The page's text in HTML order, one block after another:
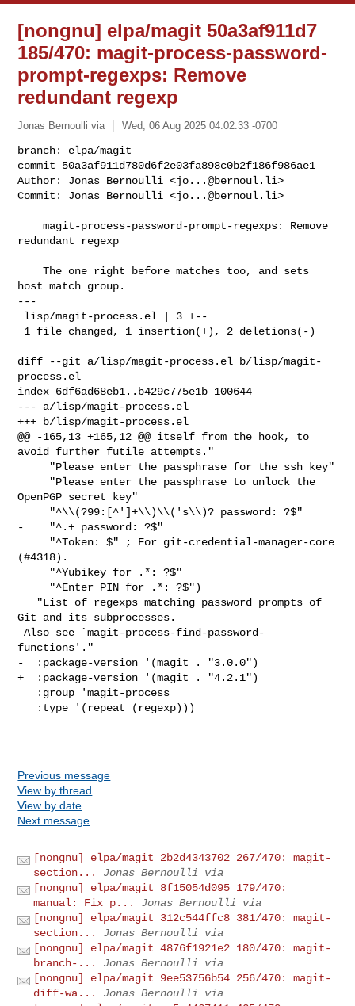
[nongnu] elpa/magit 50a3af911d7
185/470: magit-process-password-
prompt-regexps: Remove
redundant regexp
Jonas Bernoulli via Wed, 06 Aug 2025 04:02:33 -0700
branch: elpa/magit
commit 50a3af911d780d6f2e03fa898c0b2f186f986ae1
Author: Jonas Bernoulli <jo...@bernoul.li>
Commit: Jonas Bernoulli <jo...@bernoul.li>
    magit-process-password-prompt-regexps: Remove
redundant regexp
    The one right before matches too, and sets
host match group.
---
diff --git a/lisp/magit-process.el b/lisp/magit-
process.el
index 6df6ad68eb1..b429c775e1b 100644
--- a/lisp/magit-process.el
+++ b/lisp/magit-process.el
@@ -165,13 +165,12 @@ itself from the hook, to
avoid further futile attempts."
OpenPGP secret key"
-    "^.+ password: ?$"
(#4318).
Git and its subprocesses.
Also see `magit-process-find-password-
functions'."
-  :package-version '(magit . "3.0.0")
+  :package-version '(magit . "4.2.1")
Previous message
View by thread
View by date
Next message
[nongnu] elpa/magit 2b2d4343702 267/470: magit-
section...
Jonas Bernoulli via
[nongnu] elpa/magit 8f15054d095 179/470:
manual: Fix p...
Jonas Bernoulli via
[nongnu] elpa/magit 312c544ffc8 381/470: magit-
section...
Jonas Bernoulli via
[nongnu] elpa/magit 4876f1921e2 180/470: magit-
branch-...
Jonas Bernoulli via
[nongnu] elpa/magit 9ee53756b54 256/470: magit-
diff-wa...
Jonas Bernoulli via